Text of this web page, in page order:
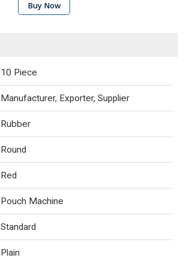
Buy Now
10 Piece
Manufacturer, Exporter, Supplier
Rubber
Round
Red
Pouch Machine
Standard
Plain